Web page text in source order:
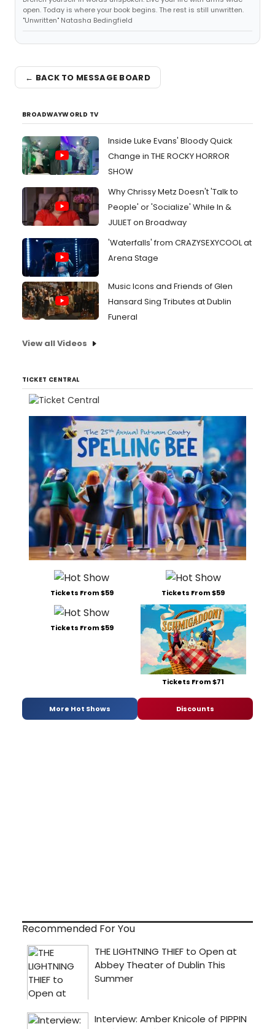
open. Today is where your book begins. The rest is still unwritten.
"Unwritten" Natasha Bedingfield
← BACK TO MESSAGE BOARD
BROADWAYWORLD TV
Inside Luke Evans' Bloody Quick
Change in THE ROCKY HORROR
SHOW
Why Chrissy Metz Doesn't 'Talk to
People' or 'Socialize' While In &
JULIET on Broadway
'Waterfalls' from CRAZYSEXYCOOL at
Arena Stage
Music Icons and Friends of Glen
Hansard Sing Tributes at Dublin
Funeral
View all Videos
TICKET CENTRAL
Tickets From $59 Tickets From $59
Tickets From $59
Tickets From $71
More Hot Shows Discounts
Recommended For You